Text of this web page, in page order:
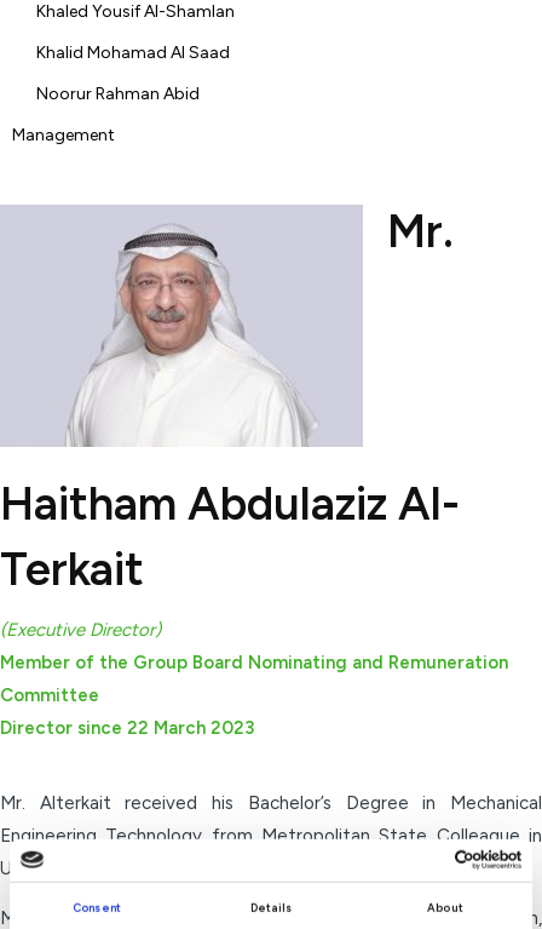
Consent Details About
Khaled Yousif Al-Shamlan
Khalid Mohamad Al Saad
Noorur Rahman Abid
Management
Mr.
Haitham Abdulaziz Al-
Terkait
(Executive Director)
Member of the Group Board Nominating and Remuneration
Committee
Director since 22 March 2023
Mr. Alterkait received his Bachelor’s Degree in Mechanical
Engineering Technology from Metropolitan State Colleague in
U.S in 1989.
Mr. Alterkait is currently the Deputy Group CEO Transformation,